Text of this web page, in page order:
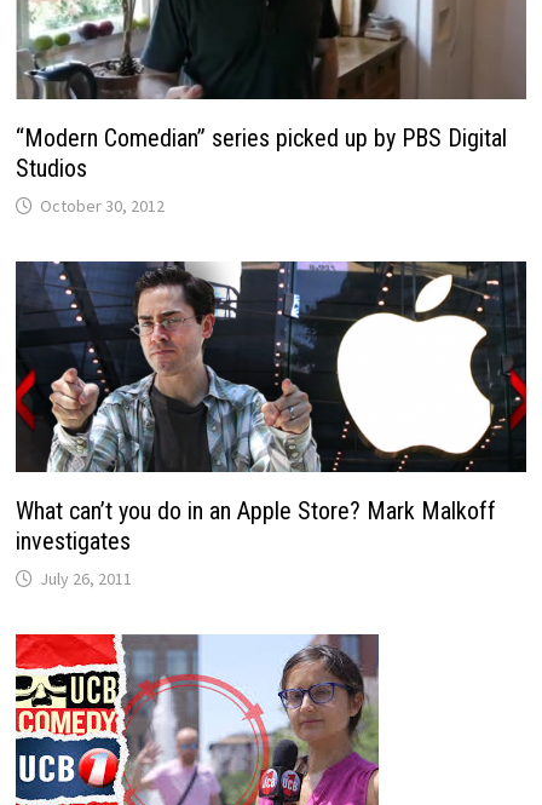
“Modern Comedian” series picked up by PBS Digital
Studios
October 30, 2012
What can’t you do in an Apple Store? Mark Malkoff
investigates
July 26, 2011